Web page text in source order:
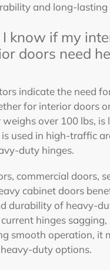
and long-lasting
know if my
doors need
indicate the need
for interior doors
over 100 lbs, is
used in high-traffic
duty hinges.
commercial doors,
cabinet doors
durability of heavy-
hinges
smooth operation, it
duty options.